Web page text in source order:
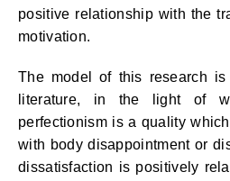
positive relationship with the
motivation.
The model of this research
literature, in the light of
perfectionism is a quality
with body disappointment or
dissatisfaction is positively